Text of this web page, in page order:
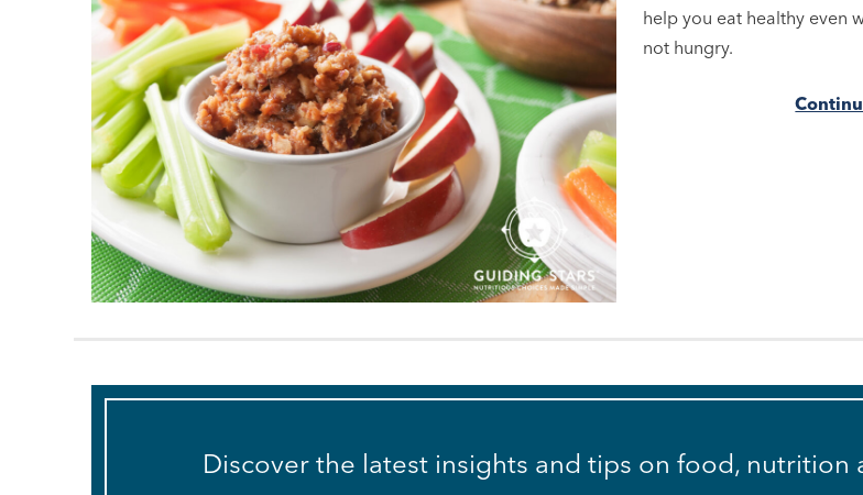
help you eat healthy even
not hungry.
Discover the latest insights and tips on food, nutrition